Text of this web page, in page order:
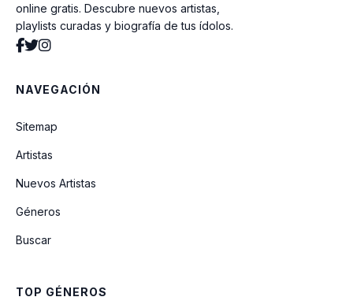
online gratis. Descubre nuevos artistas,
playlists curadas y biografía de tus ídolos.
NAVEGACIÓN
Sitemap
Artistas
Nuevos Artistas
Géneros
Buscar
TOP GÉNEROS